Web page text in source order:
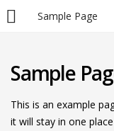
Sample Page
Enter your username
Sample
This is an example
it will stay in one